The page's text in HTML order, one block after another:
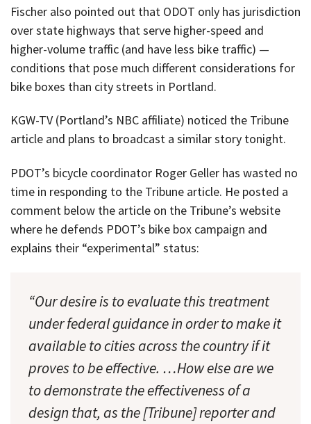
Fischer also pointed out that ODOT only has jurisdiction
over state highways that serve higher-speed and
higher-volume traffic (and have less bike traffic) —
conditions that pose much different considerations for
bike boxes than city streets in Portland.
KGW-TV (Portland’s NBC affiliate) noticed the Tribune
article and plans to broadcast a similar story tonight.
PDOT’s bicycle coordinator Roger Geller has wasted no
time in responding to the Tribune article. He posted a
comment below the article on the Tribune’s website
where he defends PDOT’s bike box campaign and
explains their “experimental” status:
“Our desire is to evaluate this treatment
under federal guidance in order to make it
available to cities across the country if it
proves to be effective. …How else are we
to demonstrate the effectiveness of a
design that, as the [Tribune] reporter and